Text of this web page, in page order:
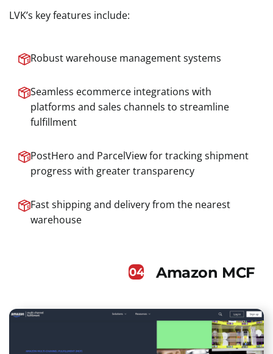
LVK’s key features include:
Robust warehouse management systems
Seamless ecommerce integrations with
platforms and sales channels to streamline
fulfillment
PostHero and ParcelView for tracking shipment
progress with greater transparency
Fast shipping and delivery from the nearest
warehouse
Amazon MCF
04